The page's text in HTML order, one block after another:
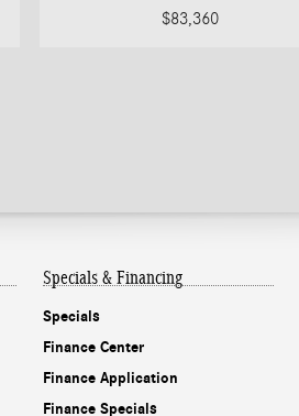
$83,360
Specials & Financing
Specials
Finance Center
Finance Application
Finance Specials